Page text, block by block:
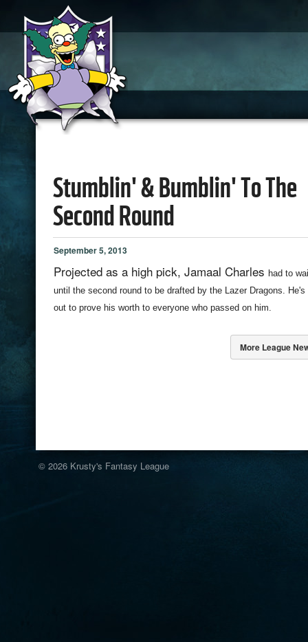
Stumblin' & Bumblin' To The
Second Round
September 5, 2013
Projected as a high pick, Jamaal Charles had to
until the second round to be drafted by the Lazer Dragons. He's
out to prove his worth to everyone who passed on him.
More League
© 2026 Krusty's Fantasy League